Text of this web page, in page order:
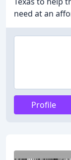
need at an
Profile